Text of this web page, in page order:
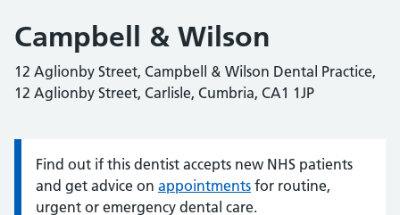
Campbell & Wilson
12 Aglionby Street, Campbell & Wilson Dental Practice,
12 Aglionby Street, Carlisle, Cumbria, CA1 1JP
Information:
Find out if this dentist accepts new NHS patients
and get advice on appointments for routine,
urgent or emergency dental care.